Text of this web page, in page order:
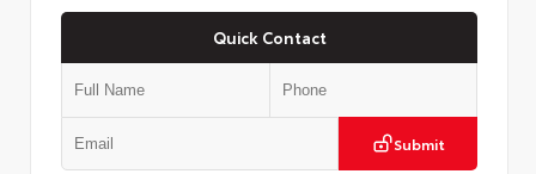
Quick Contact
Submit